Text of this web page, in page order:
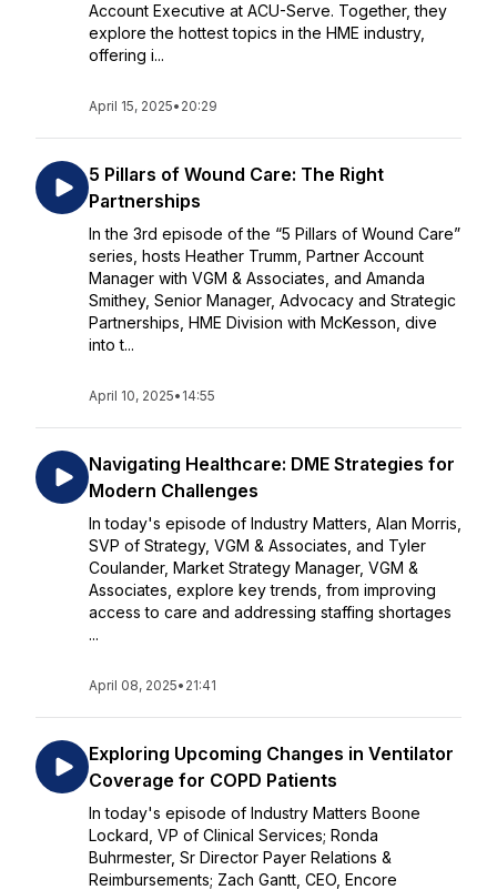
Account Executive at ACU-Serve. Together, they
explore the hottest topics in the HME industry,
offering i...
April 15, 2025• 20:29
5 Pillars of Wound Care: The Right
Partnerships
In the 3rd episode of the “5 Pillars of Wound Care”
series, hosts Heather Trumm, Partner Account
Manager with VGM & Associates, and Amanda
Smithey, Senior Manager, Advocacy and Strategic
Partnerships, HME Division with McKesson, dive
into t...
April 10, 2025• 14:55
Navigating Healthcare: DME Strategies for
Modern Challenges
In today's episode of Industry Matters, Alan Morris,
SVP of Strategy, VGM & Associates, and Tyler
Coulander, Market Strategy Manager, VGM &
Associates, explore key trends, from improving
access to care and addressing staffing shortages
...
April 08, 2025• 21:41
Exploring Upcoming Changes in Ventilator
Coverage for COPD Patients
In today's episode of Industry Matters Boone
Lockard, VP of Clinical Services; Ronda
Buhrmester, Sr Director Payer Relations &
Reimbursements; Zach Gantt, CEO, Encore